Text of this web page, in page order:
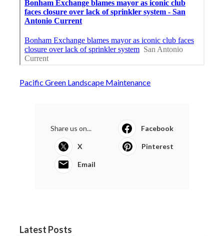
Pacific Green Landscape Maintenance
Share us on... Facebook
X Pinterest
Email
Latest Posts